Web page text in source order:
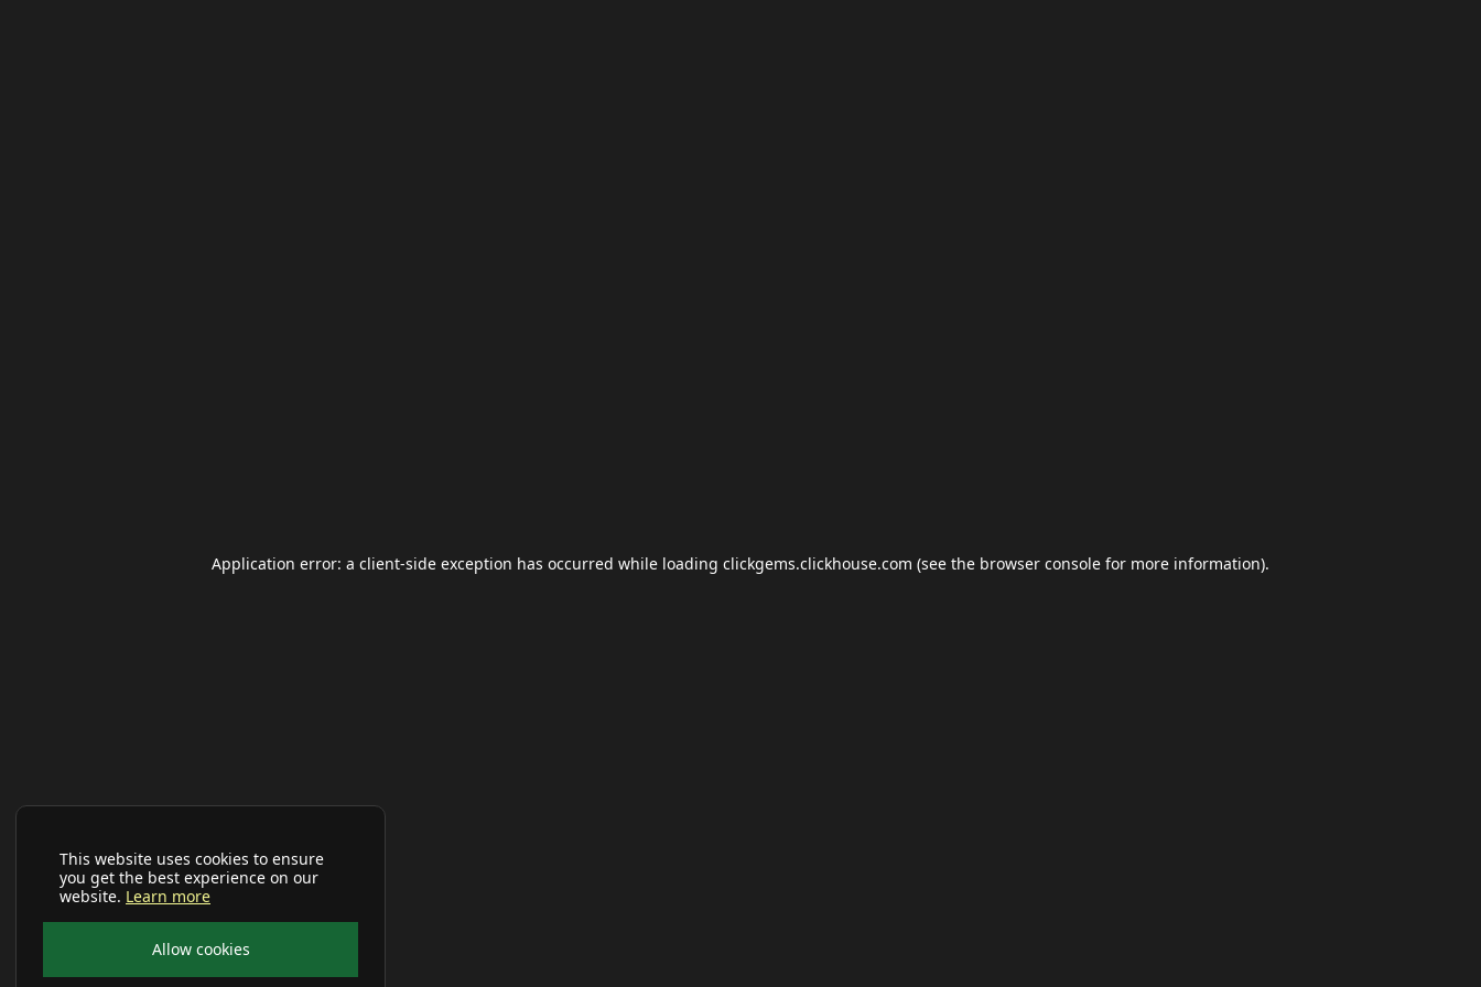
This website uses cookies to ensure
you get the best experience on our
website. Learn more
Allow cookies
Application error: a client-side exception has occurred while loading clickgems.clickhouse.com (see the browser console for more information).